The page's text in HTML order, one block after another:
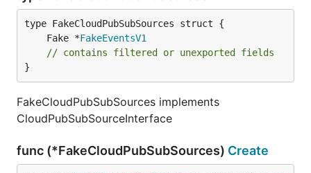
	Fake *
FakeEventsV1
// contains filtered or unexported fields
}
FakeCloudPubSubSources implements
CloudPubSubSourceInterface
func (*FakeCloudPubSubSources) Create